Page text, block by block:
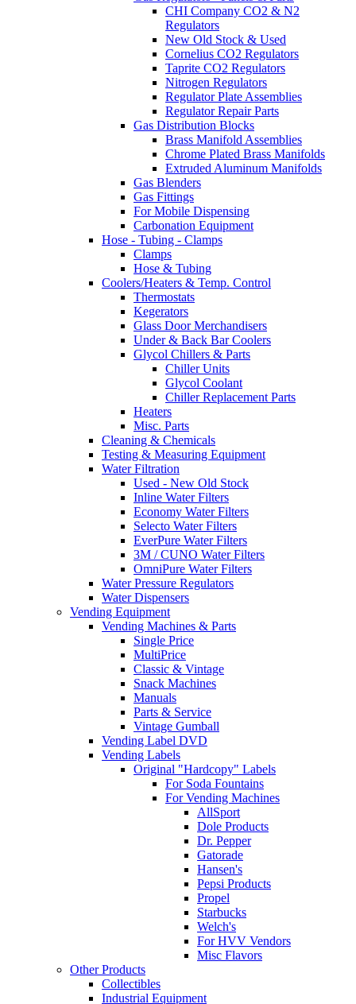
CHI Company CO2 & N2
Regulators
New Old Stock & Used
Cornelius CO2 Regulators
Taprite CO2 Regulators
Nitrogen Regulators
Regulator Plate Assemblies
Regulator Repair Parts
Gas Distribution Blocks
Brass Manifold Assemblies
Chrome Plated Brass Manifolds
Extruded Aluminum Manifolds
Gas Blenders
Gas Fittings
For Mobile Dispensing
Carbonation Equipment
Hose - Tubing - Clamps
Clamps
Hose & Tubing
Coolers/Heaters & Temp. Control
Thermostats
Kegerators
Glass Door Merchandisers
Under & Back Bar Coolers
Glycol Chillers & Parts
Chiller Units
Glycol Coolant
Chiller Replacement Parts
Heaters
Misc. Parts
Cleaning & Chemicals
Testing & Measuring Equipment
Water Filtration
Used - New Old Stock
Inline Water Filters
Economy Water Filters
Selecto Water Filters
EverPure Water Filters
3M / CUNO Water Filters
OmniPure Water Filters
Water Pressure Regulators
Water Dispensers
Vending Equipment
Vending Machines & Parts
Single Price
MultiPrice
Classic & Vintage
Snack Machines
Manuals
Parts & Service
Vintage Gumball
Vending Label DVD
Vending Labels
Original "Hardcopy" Labels
For Soda Fountains
For Vending Machines
AllSport
Dole Products
Dr. Pepper
Gatorade
Hansen's
Pepsi Products
Propel
Starbucks
Welch's
For HVV Vendors
Misc Flavors
Other Products
Collectibles
Industrial Equipment